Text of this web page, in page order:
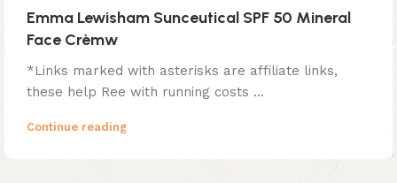
Emma Lewisham Sunceutical SPF 50 Mineral
Face Crèmw
*Links marked with asterisks are affiliate links,
these help Ree with running costs ...
Continue reading